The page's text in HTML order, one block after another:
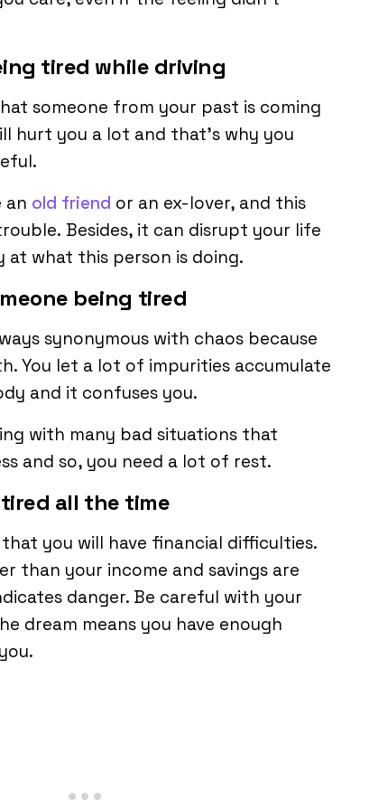
tired while driving
someone from your past is coming
hurt you a lot and that’s why you
an old friend or an ex-lover, and this
Besides, it can disrupt your life
at what this person is doing.
being tired
synonymous with chaos because
You let a lot of impurities accumulate
and it confuses you.
with many bad situations that
and so, you need a lot of rest.
all the time
that you will have financial difficulties.
than your income and savings are
danger. Be careful with your
dream means you have enough